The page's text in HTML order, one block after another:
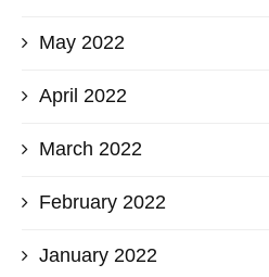
May 2022
April 2022
March 2022
February 2022
January 2022